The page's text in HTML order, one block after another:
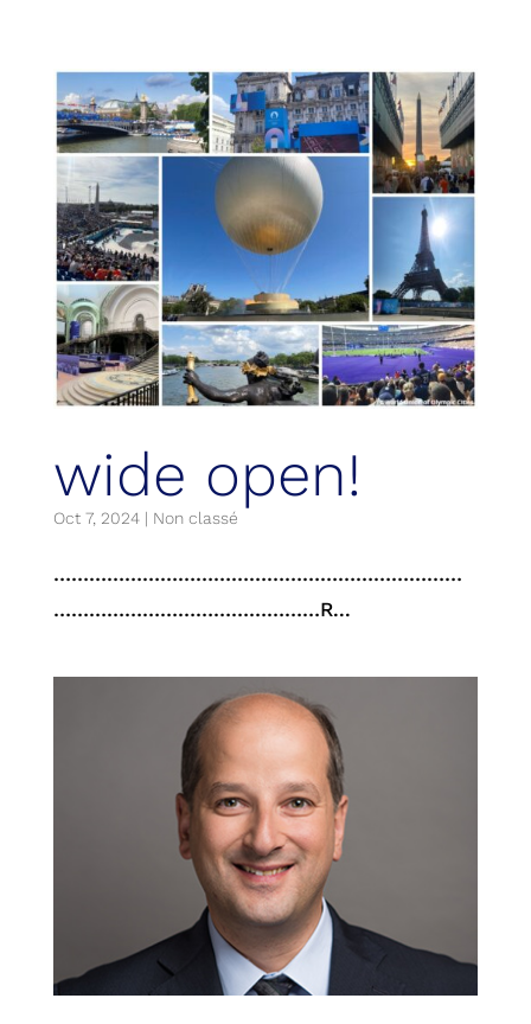
wide open!
Oct 7, 2024| Non classé
……………………………………………………………
………………………………………R...